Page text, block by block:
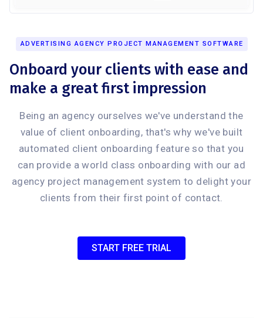
ADVERTISING AGENCY PROJECT MANAGEMENT SOFTWARE
Onboard your clients with ease and
make a great first impression
Being an agency ourselves we've understand the
value of client onboarding, that's why we've built
automated client onboarding feature so that you
can provide a world class onboarding with our ad
agency project management system to delight your
clients from their first point of contact.
START FREE TRIAL